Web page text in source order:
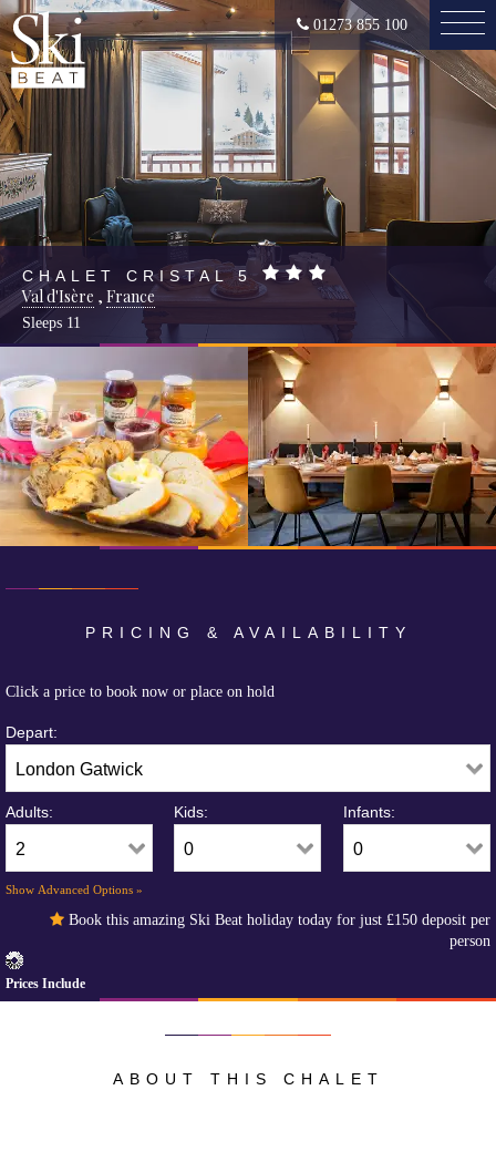
01273 855 100
CHALET CRISTAL 5
Val d'Isère , France
Sleeps 11
PRICING & AVAILABILITY
Click a price to book now or place on hold
Depart:
Adults: Kids: Infants:
Show Advanced Options »
Book this amazing Ski Beat holiday today for just £150 deposit per
person
Prices Include
ABOUT THIS CHALET